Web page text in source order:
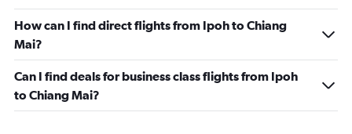
How can I find direct flights from Ipoh to Chiang
Mai?
Can I find deals for business class flights from Ipoh
to Chiang Mai?